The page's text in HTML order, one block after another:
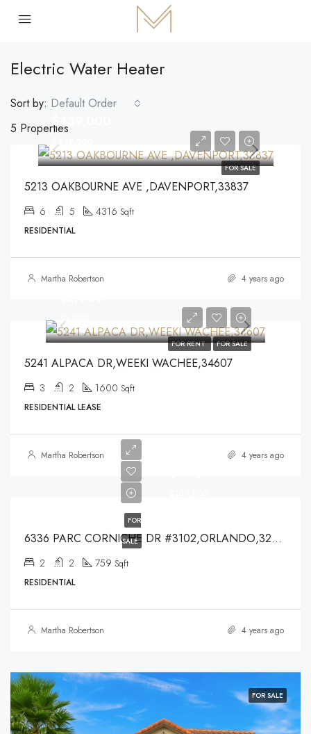
Electric Water Heater
5 Properties
Sort by: Default Order
FOR SALE
$439,000
$439,000
5213 OAKBOURNE AVE ,DAVENPORT,33837
6 5 4316 Sqft
RESIDENTIAL
Martha Robertson 4 years ago
FOR RENT FOR SALE
$2,000
5241 ALPACA DR,WEEKI WACHEE,34607
3 2 1600 Sqft
RESIDENTIAL LEASE
Martha Robertson 4 years ago
FOR
SALE
6336 PARC CORNICHE DR #3102,ORLANDO,32821
2 2 759 Sqft
RESIDENTIAL
Martha Robertson 4 years ago
FOR SALE